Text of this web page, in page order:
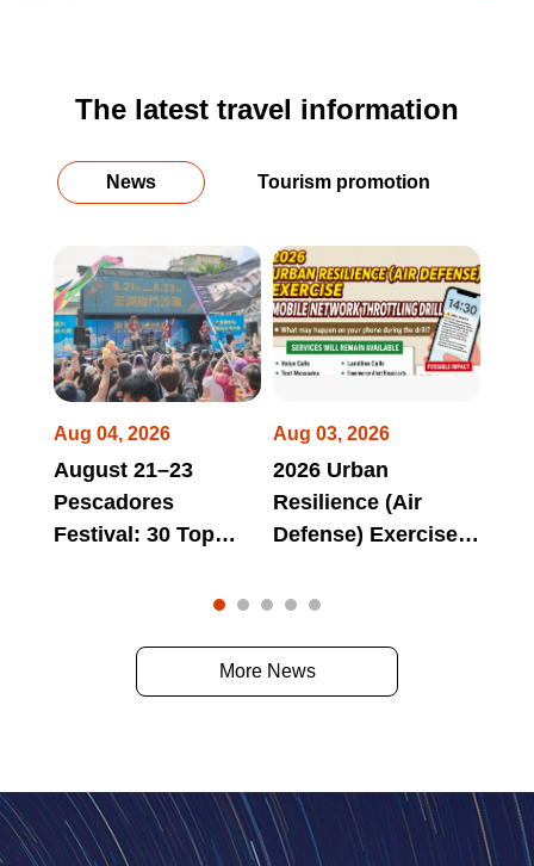
The latest travel information
News Tourism promotion
Aug 04, 2026
August 21–23
Pescadores
Festival: 30 Top
International Bands
Stop from Day to
Aug 03, 2026
2026 Urban
Resilience (Air
Defense) Exercise
Throttling Drill May
Official Websites,
Online Services,
During Scheduled
Drill Periods
More News